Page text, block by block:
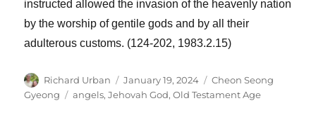
instructed allowed the invasion of the heavenly nation
by the worship of gentile gods and by all their
adulterous customs. (124-202, 1983.2.15)
Author
Richard Urban
Posted
on
January 19, 2024 Categories
Cheon Seong
Gyeong
Tags
angels,Jehovah God,Old Testament Age